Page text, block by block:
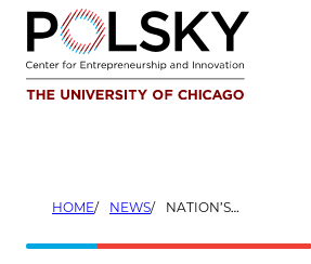
Skip
content
HOME NEWS NATION’S FIRST QUANTUM STARTUP ACCELERATOR, DUALITY, LAUNCHES AT UCHICAGO’S POLSKY CENTER AND CHICAGO QUANTUM EXCHANGE